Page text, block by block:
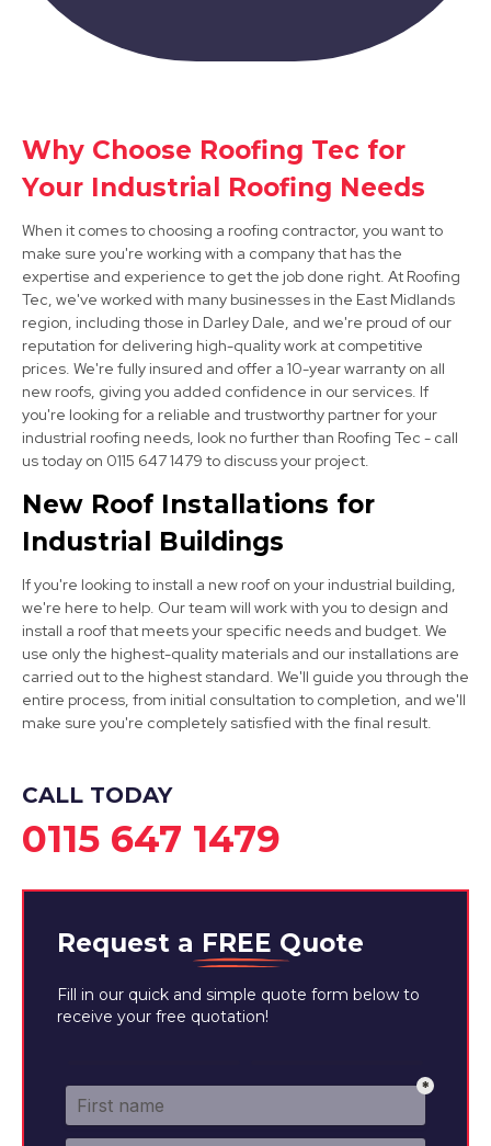
Dronfield
View Services
Ripley
View Services
Ashbourne
View Services
Why Choose Roofing Tec for
Your Industrial Roofing Needs
When it comes to choosing a roofing contractor, you want to
make sure you're working with a company that has the
expertise and experience to get the job done right. At Roofing
Tec, we've worked with many businesses in the East Midlands
region, including those in Darley Dale, and we're proud of our
reputation for delivering high-quality work at competitive
prices. We're fully insured and offer a 10-year warranty on all
new roofs, giving you added confidence in our services. If
you're looking for a reliable and trustworthy partner for your
industrial roofing needs, look no further than Roofing Tec - call
us today on 0115 647 1479 to discuss your project.
New Roof Installations for
Industrial Buildings
If you're looking to install a new roof on your industrial building,
we're here to help. Our team will work with you to design and
install a roof that meets your specific needs and budget. We
use only the highest-quality materials and our installations are
carried out to the highest standard. We'll guide you through the
entire process, from initial consultation to completion, and we'll
make sure you're completely satisfied with the final result.
CALL TODAY
0115 647 1479
Request a FREE Quote
Fill in our quick and simple quote form below to
receive your free quotation!